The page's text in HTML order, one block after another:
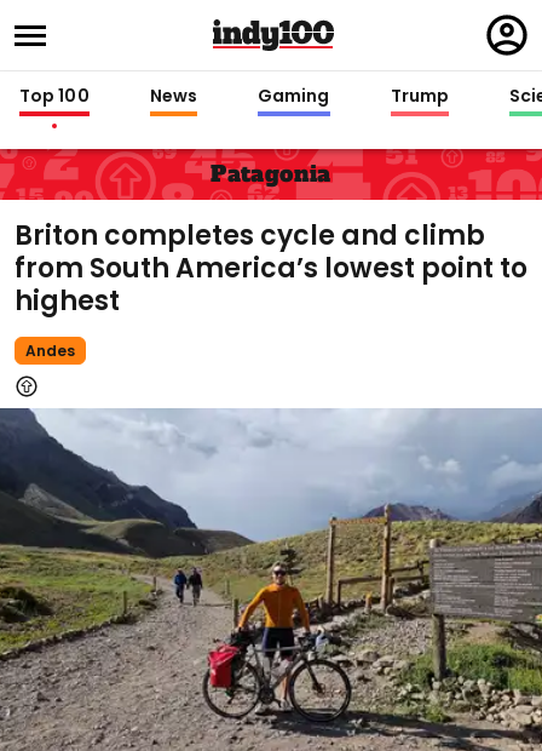
in
Top 100 News Gaming Trump
Patagonia
Briton completes cycle and climb
from South America’s lowest point to
highest
Andes